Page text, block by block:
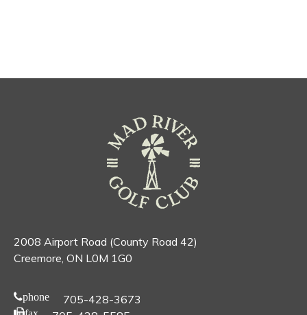
2008 Airport Road (County Road 42)
Creemore, ON L0M 1G0
phone 705-428-3673
fax